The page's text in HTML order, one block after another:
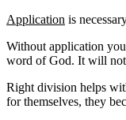
Application is
Without application
word of God. It will
Right division helps
for themselves, they